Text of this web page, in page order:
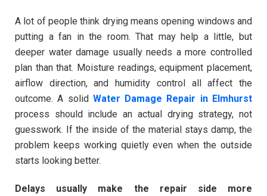
A lot of people think drying means opening windows and
putting a fan in the room. That may help a little, but
deeper water damage usually needs a more controlled
plan than that. Moisture readings, equipment placement,
airflow direction, and humidity control all affect the
outcome. A solid Water Damage Repair in Elmhurst
process should include an actual drying strategy, not
guesswork. If the inside of the material stays damp, the
problem keeps working quietly even when the outside
starts looking better.
Delays usually make the repair side more